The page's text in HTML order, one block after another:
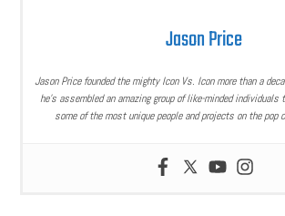
Jason Price
Jason Price founded the mighty Icon Vs. Icon more than a
he’s assembled an amazing group of like-minded individuals
some of the most unique people and projects on the pop